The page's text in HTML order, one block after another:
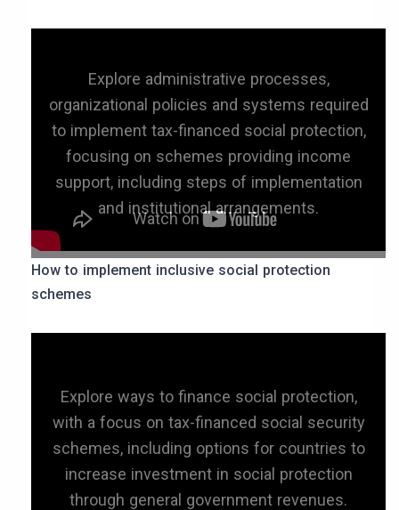
Explore administrative processes,
organizational policies and systems required
to implement tax-financed social protection,
focusing on schemes providing income
support, including steps of implementation
and institutional arrangements.
How to implement inclusive social protection
schemes
Explore ways to finance social protection,
with a focus on tax-financed social security
schemes, including options for countries to
increase investment in social protection
through general government revenues.